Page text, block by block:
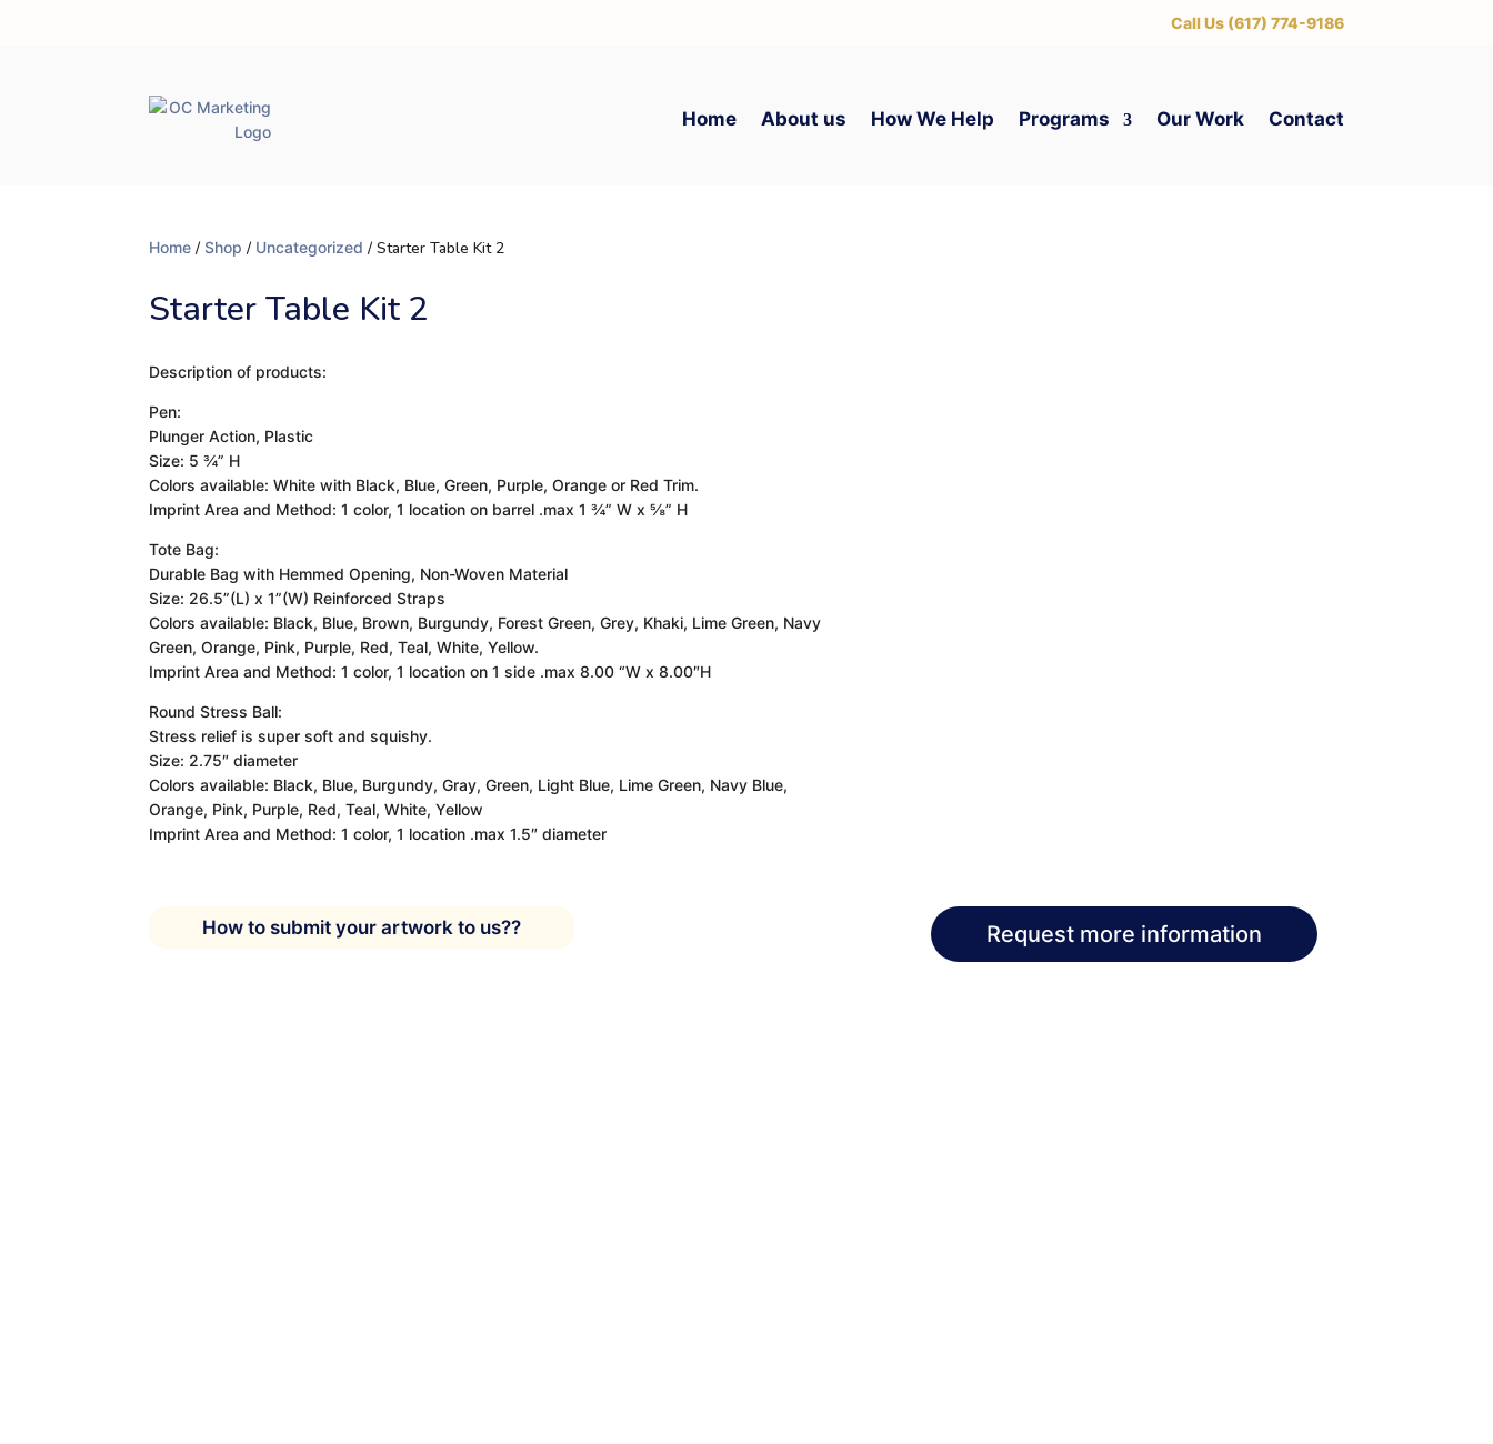
‪Call Us (617) 774-9186
Home About us How We Help Programs Our Work Contact
Home /Shop / Uncategorized / Starter Table Kit 2
Starter Table Kit 2
Description of products:
Pen:
Plunger Action, Plastic
Size: 5 ¾” H
Colors available: White with Black, Blue, Green, Purple, Orange or Red Trim.
Imprint Area and Method: 1 color, 1 location on barrel .max 1 ¾” W x ⅝” H
Tote Bag:
Durable Bag with Hemmed Opening, Non-Woven Material
Size: 26.5”(L) x 1”(W) Reinforced Straps
Colors available: Black, Blue, Brown, Burgundy, Forest Green, Grey, Khaki, Lime Green, Navy
Green, Orange, Pink, Purple, Red, Teal, White, Yellow.
Imprint Area and Method: 1 color, 1 location on 1 side .max 8.00 “W x 8.00″H
Round Stress Ball:
Stress relief is super soft and squishy.
Size: 2.75″ diameter
Colors available: Black, Blue, Burgundy, Gray, Green, Light Blue, Lime Green, Navy Blue,
Orange, Pink, Purple, Red, Teal, White, Yellow
Imprint Area and Method: 1 color, 1 location .max 1.5″ diameter
How to submit your artwork to us?? Request more information